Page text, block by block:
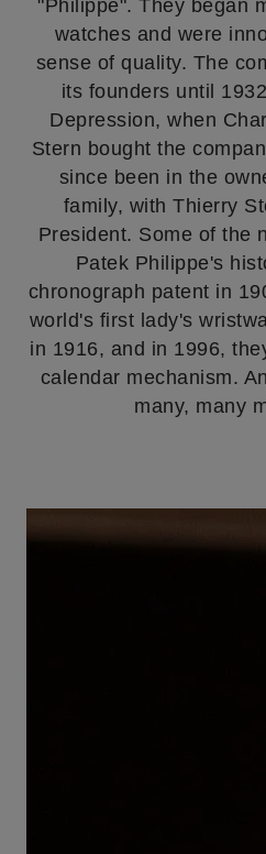
"Philippe". They began
watches and were
sense of quality. The
its founders until
Depression, when
Stern bought the
since been in the
family, with Thierry
President. Some of the
Patek Philippe's
chronograph patent in
world's first lady's
in 1916, and in 1996,
calendar mechanism.
many, many